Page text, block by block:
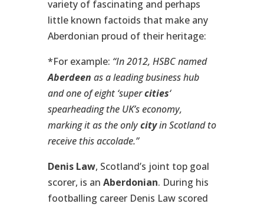
variety of fascinating and perhaps
little known factoids that make any
Aberdonian proud of their heritage:
*For example: “In 2012, HSBC named
Aberdeen as a leading business hub
and one of eight ‘supercities‘
spearheading the UK’s economy,
marking it as the onlycityin Scotland to
receive this accolade.”
Denis Law, Scotland’s joint top goal
scorer, is an Aberdonian. During his
footballing career Denis Law scored